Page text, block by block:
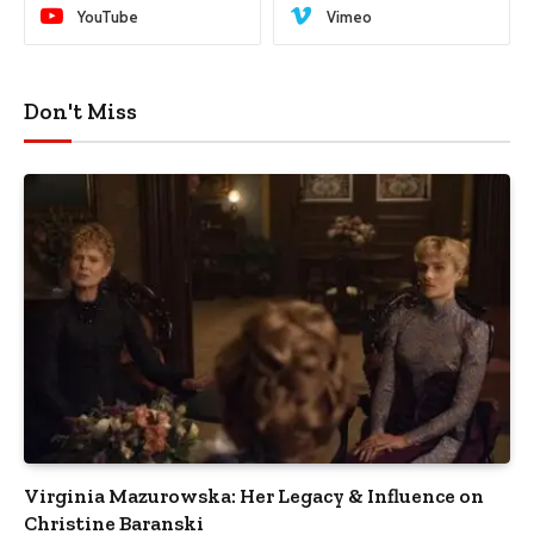
YouTube Vimeo
Don't Miss
Virginia Mazurowska: Her Legacy & Influence on
Christine Baranski